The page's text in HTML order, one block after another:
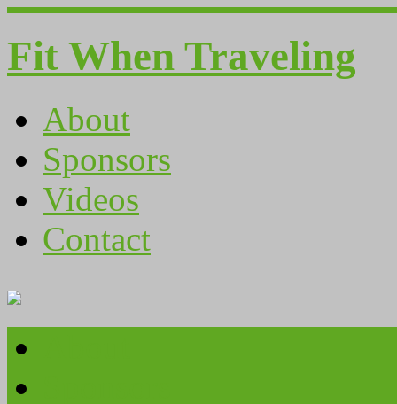
Fit When Traveling
About
Sponsors
Videos
Contact